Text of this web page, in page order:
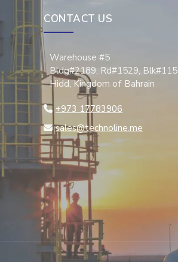
CONTACT US
Warehouse #5
Bldg#2189, Rd#1529, Blk#115
Hidd, Kingdom of Bahrain
+973 17783906
sales@technoline.me